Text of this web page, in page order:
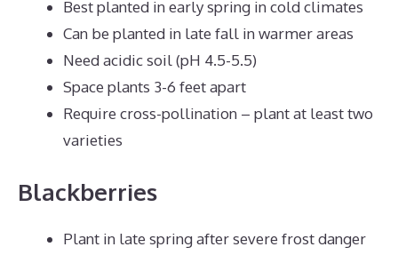
Best planted in early spring in cold climates
Can be planted in late fall in warmer areas
Need acidic soil (pH 4.5-5.5)
Space plants 3-6 feet apart
Require cross-pollination – plant at least two
varieties
Blackberries
Plant in late spring after severe frost danger